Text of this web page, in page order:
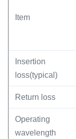
Item
Insertion
loss(typical)
Return loss
Operating
wavelength